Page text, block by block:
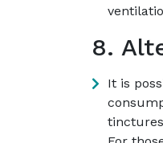
8.
It is